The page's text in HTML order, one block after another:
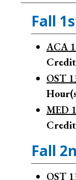
Fall
ACA
OST
MED
Fall
OST